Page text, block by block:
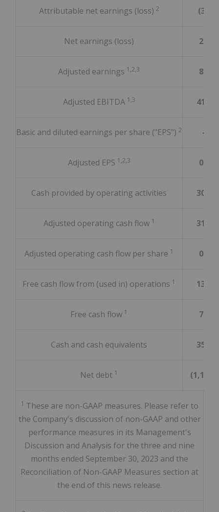
Attributable net earnings (loss) 2 (3.0)
Net earnings (loss) 21.9
Adjusted earnings 1,2,3 85.6
Adjusted EBITDA 1,3 415.1
Basic and diluted earnings per share ("EPS") 2 —
Adjusted EPS 1,2,3 0.11
Cash provided by operating activities 303.8
Adjusted operating cash flow 1 316.5
Adjusted operating cash flow per share 1 0.41
Free cash flow from (used in) operations 1 136.5
Free cash flow 1 71.1
Cash and cash equivalents 357.3
Net debt 1
1 These are non-GAAP measures. Please refer to
the Company's discussion of non-GAAP and other
performance measures in its Management's
Discussion and Analysis for the three and nine
months ended September 30, 2023 and the
Reconciliation of Non-GAAP Measures section at
the end of this news release.